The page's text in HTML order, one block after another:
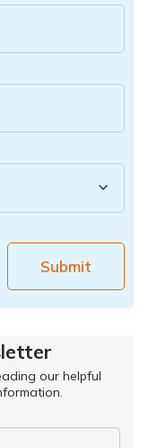
Submit
our helpful